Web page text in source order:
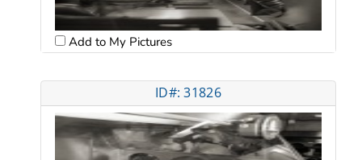
Add to My Pictures
ID#: 31826